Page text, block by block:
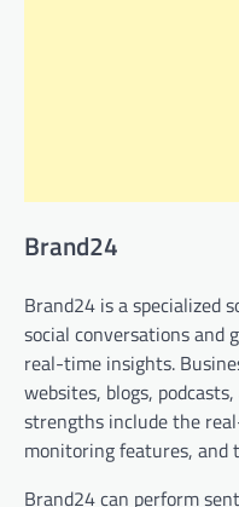
Brand24
Brand24 is a specialized
social conversations and
real-time insights.
websites, blogs,
strengths include the
monitoring features, and
Brand24 can perform